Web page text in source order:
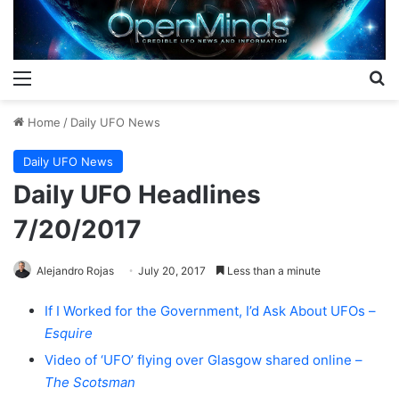
Home / Daily UFO News
Daily UFO News
Daily UFO Headlines
7/20/2017
Alejandro Rojas July 20, 2017 Less than a minute
If I Worked for the Government, I’d Ask About UFOs –
Esquire
Video of ‘UFO’ flying over Glasgow shared online –
The Scotsman